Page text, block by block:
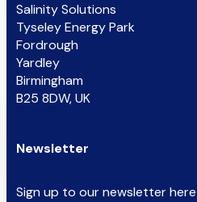
Salinity Solutions
Tyseley Energy Park
Fordrough
Yardley
Birmingham
B25 8DW, UK
Newsletter
Sign up to our newsletter here